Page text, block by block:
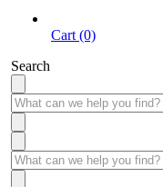
Cart (0)
Search